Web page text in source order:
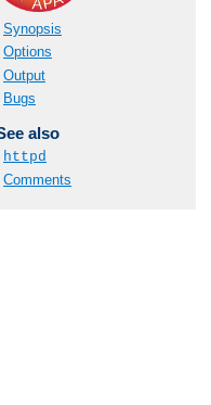
Synopsis
Options
Output
Bugs
also
httpd
Comments